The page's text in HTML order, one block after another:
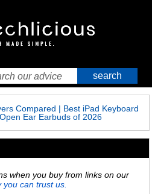
Compared | Best iPad Keyboard
Ear Earbuds of 2026
when you buy from links on our
you can trust us.